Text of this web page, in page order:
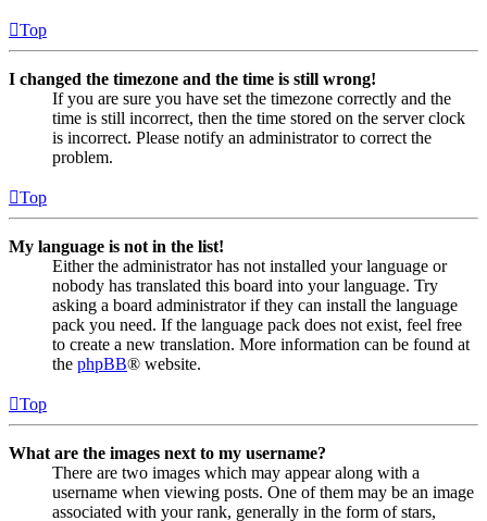
Top
I changed the timezone and the time is still wrong!
If you are sure you have set the timezone correctly and the
time is still incorrect, then the time stored on the server clock
is incorrect. Please notify an administrator to correct the
problem.
Top
My language is not in the list!
Either the administrator has not installed your language or
nobody has translated this board into your language. Try
asking a board administrator if they can install the language
pack you need. If the language pack does not exist, feel free
to create a new translation. More information can be found at
the phpBB® website.
Top
What are the images next to my username?
There are two images which may appear along with a
username when viewing posts. One of them may be an image
associated with your rank, generally in the form of stars,